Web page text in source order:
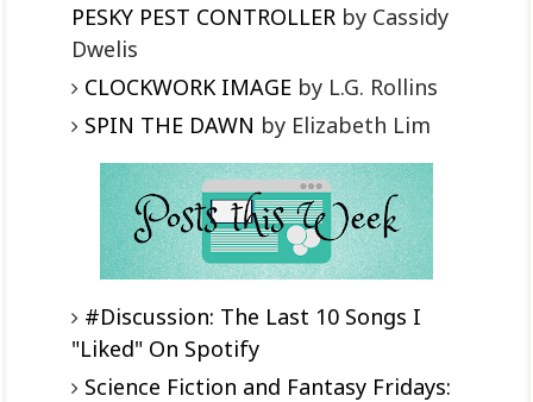
PESKY PEST CONTROLLERby Cassidy
Dwelis
CLOCKWORK IMAGEby L.G. Rollins
SPIN THE DAWN by Elizabeth Lim
#Discussion: The Last 10 Songs I
"Liked" On Spotify
Science Fiction and Fantasy Fridays: